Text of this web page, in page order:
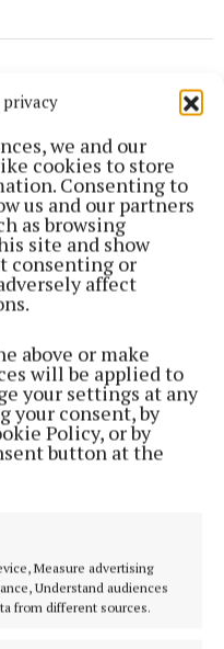
we and our
cookies to store
Consenting to
us and our partners
as browsing
site and show
consenting or
affect
above or make
will be applied to
your settings at any
your consent, by
Policy, or by
button at the
Measure advertising
Understand audiences
from different sources.
bad week'
tip for ‘worthy
conversations’
life’